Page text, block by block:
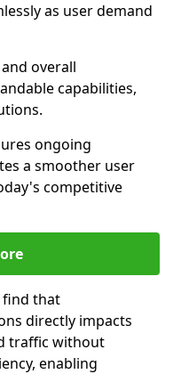
as user demand
overall
capabilities,
ongoing
a smoother user
competitive
find that
directly impacts
traffic without
enabling